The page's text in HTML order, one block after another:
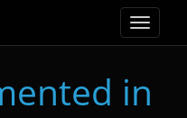
Toggle
in